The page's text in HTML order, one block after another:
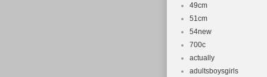
49cm
51cm
54new
700c
actually
adultsboysgirls